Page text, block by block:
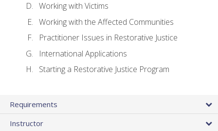
Working with Victims
Working with the Affected Communities
Practitioner Issues in Restorative Justice
International Applications
Starting a Restorative Justice Program
Requirements
Instructor